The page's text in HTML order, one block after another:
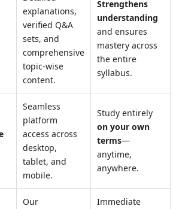
explanations,
verified Q&A
sets, and
comprehensive
topic-wise
content.
Strengthens
understanding
and ensures
mastery across
the entire
syllabus.
Seamless
platform
access across
desktop,
tablet, and
mobile.
Study entirely
on your own
terms—
anytime,
anywhere.
Our
Immediate